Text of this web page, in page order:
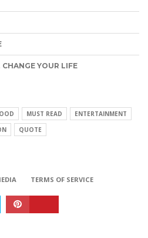
YOUR LIFE
MUST READ
ENTERTAINMENT
QUOTE
TERMS OF SERVICE